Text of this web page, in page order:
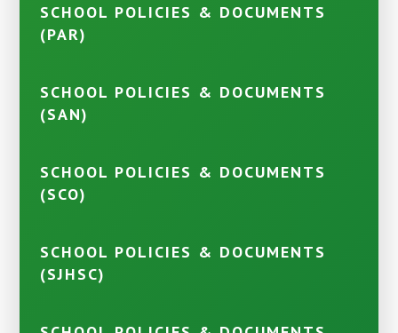
SCHOOL POLICIES & DOCUMENTS
(PAR)
SCHOOL POLICIES & DOCUMENTS
(SAN)
SCHOOL POLICIES & DOCUMENTS
(SCO)
SCHOOL POLICIES & DOCUMENTS
(SJHSC)